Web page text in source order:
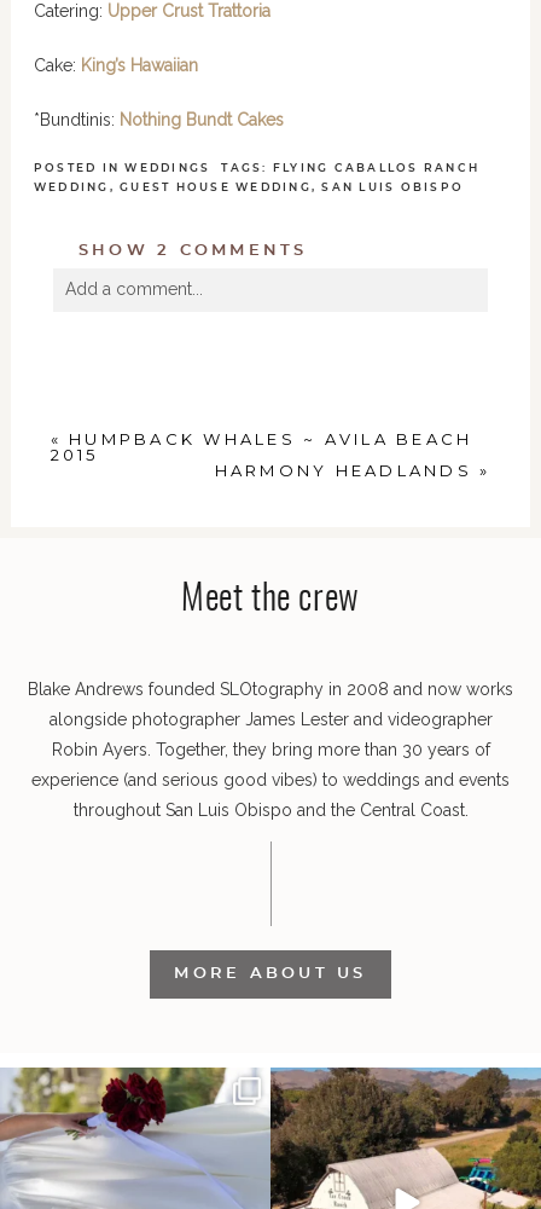
Catering: Upper Crust Trattoria
Cake: King’s Hawaiian
*Bundtinis: Nothing Bundt Cakes
POSTED INWEDDINGS TAGS:
FLYING CABALLOS RANCH
WEDDING ,GUEST HOUSE WEDDING ,SAN LUIS OBISPO
SHOW2 COMMENTS
Add a comment...
POST COMMENT
«
HUMPBACK WHALES ~ AVILA BEACH
2015
HARMONY HEADLANDS
»
Meet the crew
Blake Andrews founded SLOtography in 2008 and now works
alongside photographer James Lester and videographer
Robin Ayers. Together, they bring more than 30 years of
experience (and serious good vibes) to weddings and events
throughout San Luis Obispo and the Central Coast.
MORE ABOUT US
It’s not only an immense privilege and
absolute...
16 4
"Tonight isn`t about standing out from
each other,...
153 25